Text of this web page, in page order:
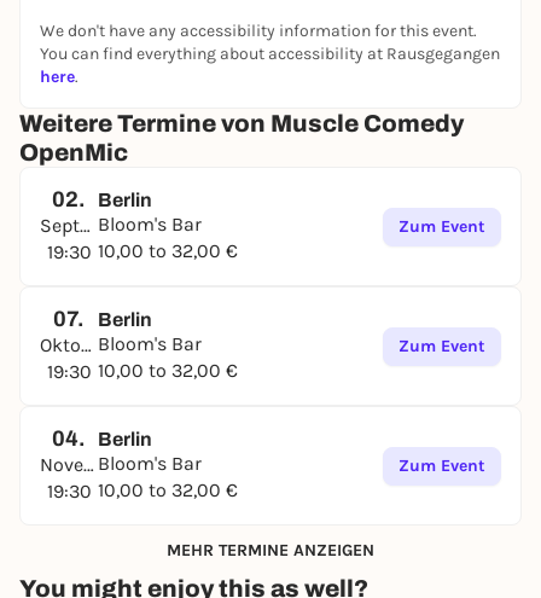
We don't have any accessibility information for this event.
You can find everything about accessibility at Rausgegangen
here.
Weitere Termine von Muscle Comedy
OpenMic
02.
September
19:30
Berlin
Bloom's Bar
10,00 to 32,00 €
Zum Event
07.
Oktober
19:30
Berlin
Bloom's Bar
10,00 to 32,00 €
Zum Event
04.
November
19:30
Berlin
Bloom's Bar
10,00 to 32,00 €
Zum Event
MEHR TERMINE ANZEIGEN
You might enjoy this as well?